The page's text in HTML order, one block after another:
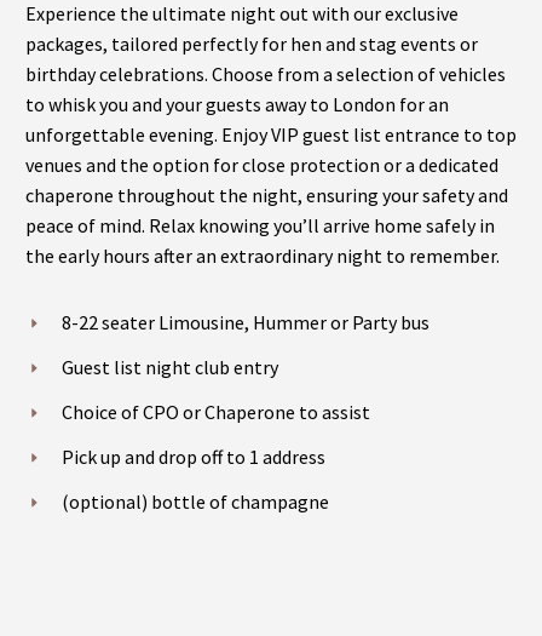
Experience the ultimate night out with our exclusive
packages, tailored perfectly for hen and stag events or
birthday celebrations. Choose from a selection of vehicles
to whisk you and your guests away to London for an
unforgettable evening. Enjoy VIP guest list entrance to top
venues and the option for close protection or a dedicated
chaperone throughout the night, ensuring your safety and
peace of mind. Relax knowing you’ll arrive home safely in
the early hours after an extraordinary night to remember.
8-22 seater Limousine, Hummer or Party bus
Guest list night club entry
Choice of CPO or Chaperone to assist
Pick up and drop off to 1 address
(optional) bottle of champagne